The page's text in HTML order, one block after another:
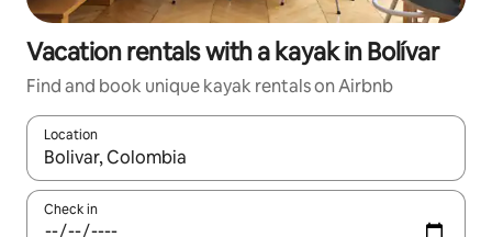
Vacation rentals with a kayak in Bolívar
Find and book unique kayak rentals on Airbnb
Location
When results are available, navigate with up and down arrow
Check in